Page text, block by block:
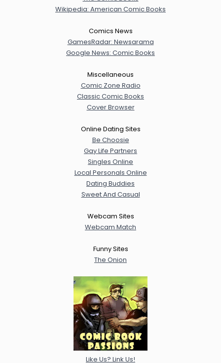
Wikipedia: American Comic Books
Comics News
GamesRadar: Newsarama
Google News: Comic Books
Miscellaneous
Comic Zone Radio
Classic Comic Books
Cover Browser
Online Dating Sites
Be Choosie
Gay Life Partners
Singles Online
Local Personals Online
Dating Buddies
Sweet And Casual
Webcam Sites
Webcam Match
Funny Sites
The Onion
Like Us? Link Us!